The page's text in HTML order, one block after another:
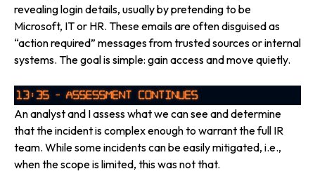
revealing login details, usually by pretending to be
Microsoft, IT or HR. These emails are often disguised as
“action required” messages from trusted sources or internal
systems. The goal is simple: gain access and move quietly.
An analyst and I assess what we can see and determine
that the incident is complex enough to warrant the full IR
team. While some incidents can be easily mitigated, i.e.,
when the scope is limited, this was not that.